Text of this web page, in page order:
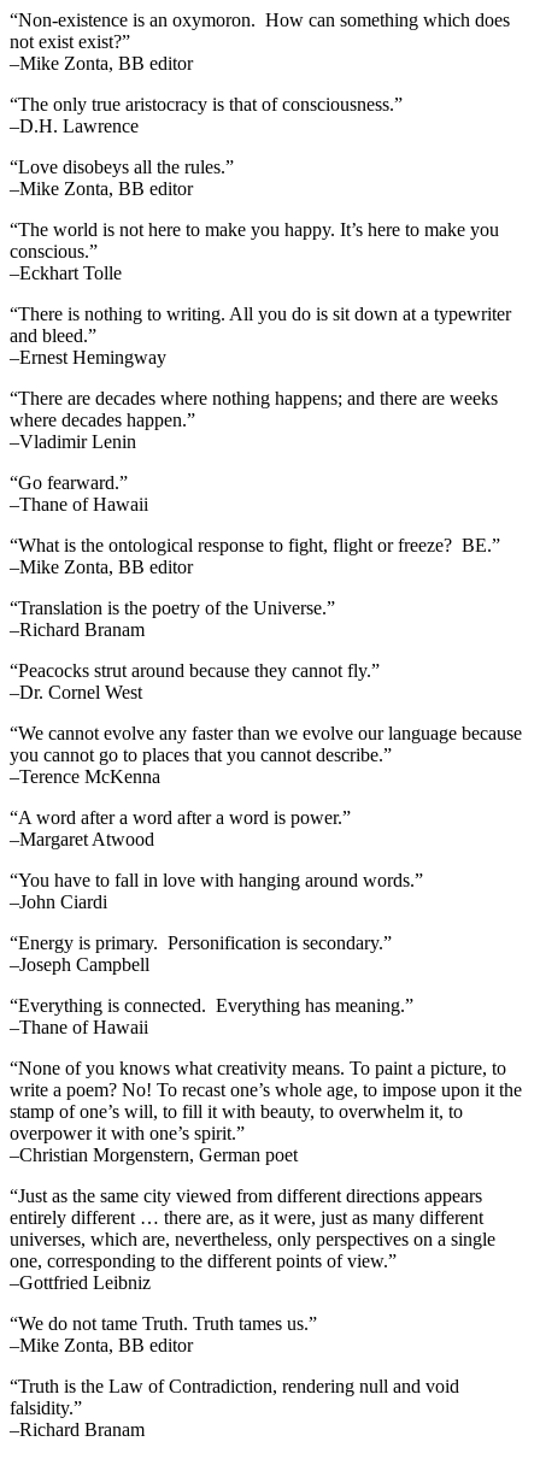
“Non-existence is an oxymoron. How can something which does
not exist exist?”
–Mike Zonta, BB editor
“The only true aristocracy is that of consciousness.”
–D.H. Lawrence
“Love disobeys all the rules.”
–Mike Zonta, BB editor
“The world is not here to make you happy. It’s here to make you
conscious.”
–Eckhart Tolle
“There is nothing to writing. All you do is sit down at a typewriter
and bleed.”
–Ernest Hemingway
“There are decades where nothing happens; and there are weeks
where decades happen.”
–Vladimir Lenin
“Go fearward.”
–Thane of Hawaii
“What is the ontological response to fight, flight or freeze? BE.”
–Mike Zonta, BB editor
“Translation is the poetry of the Universe.”
–Richard Branam
“Peacocks strut around because they cannot fly.”
–Dr. Cornel West
“We cannot evolve any faster than we evolve our language because
you cannot go to places that you cannot describe.”
–Terence McKenna
“A word after a word after a word is power.”
–Margaret Atwood
“You have to fall in love with hanging around words.”
–John Ciardi
“Energy is primary. Personification is secondary.”
–Joseph Campbell
“Everything is connected. Everything has meaning.”
–Thane of Hawaii
“None of you knows what creativity means. To paint a picture, to
write a poem? No! To recast one’s whole age, to impose upon it the
stamp of one’s will, to fill it with beauty, to overwhelm it, to
overpower it with one’s spirit.”
–Christian Morgenstern, German poet
“Just as the same city viewed from different directions appears
entirely different … there are, as it were, just as many different
universes, which are, nevertheless, only perspectives on a single
one, corresponding to the different points of view.”
–Gottfried Leibniz
“We do not tame Truth. Truth tames us.”
–Mike Zonta, BB editor
“Truth is the Law of Contradiction, rendering null and void
falsidity.”
–Richard Branam